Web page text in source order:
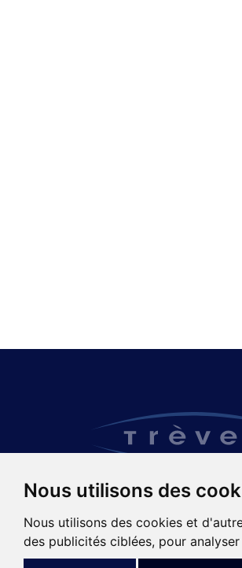
Nous utilisons des
Nous utilisons des cookies et
des publicités ciblées, pour